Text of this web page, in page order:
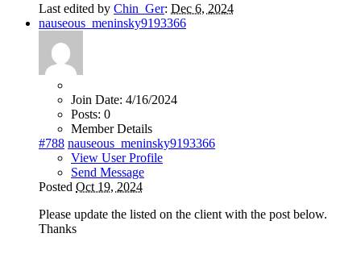
Last edited by Chin_Ger: Dec 6, 2024
nauseous_meninsky9193366
Join Date: 4/16/2024
Posts: 0
Member Details
#788 nauseous_meninsky9193366
View User Profile
Send Message
Posted Oct 19, 2024
Please update the listed on the client with the post below.
Thanks